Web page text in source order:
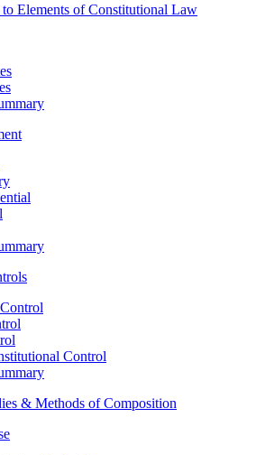
Elements of Constitutional Law
Control
& Methods of Composition